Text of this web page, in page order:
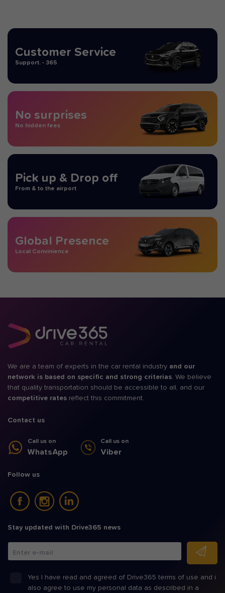
Customer Service
Support. - 365
No surprises
No hidden fees
Pick up & Drop off
From & to the airport
Global Presence
Local Convinience
We are a team of experts in the car rental industry and our
network is based on specific and strong criterias . We believe
that quality transportation should be accessible to all, and our
competitive rates reflect this commitment.
Contact us
Call us on
WhatsApp
Call us on
Viber
Follow us
Stay updated with Drive365 news
Enter e-mail
Yes I have read and agreed of Drive365 terms of use and i
also agree to use my personal data as described in a